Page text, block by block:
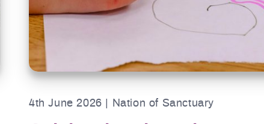
4th June 2026 | Nation of Sanctuary